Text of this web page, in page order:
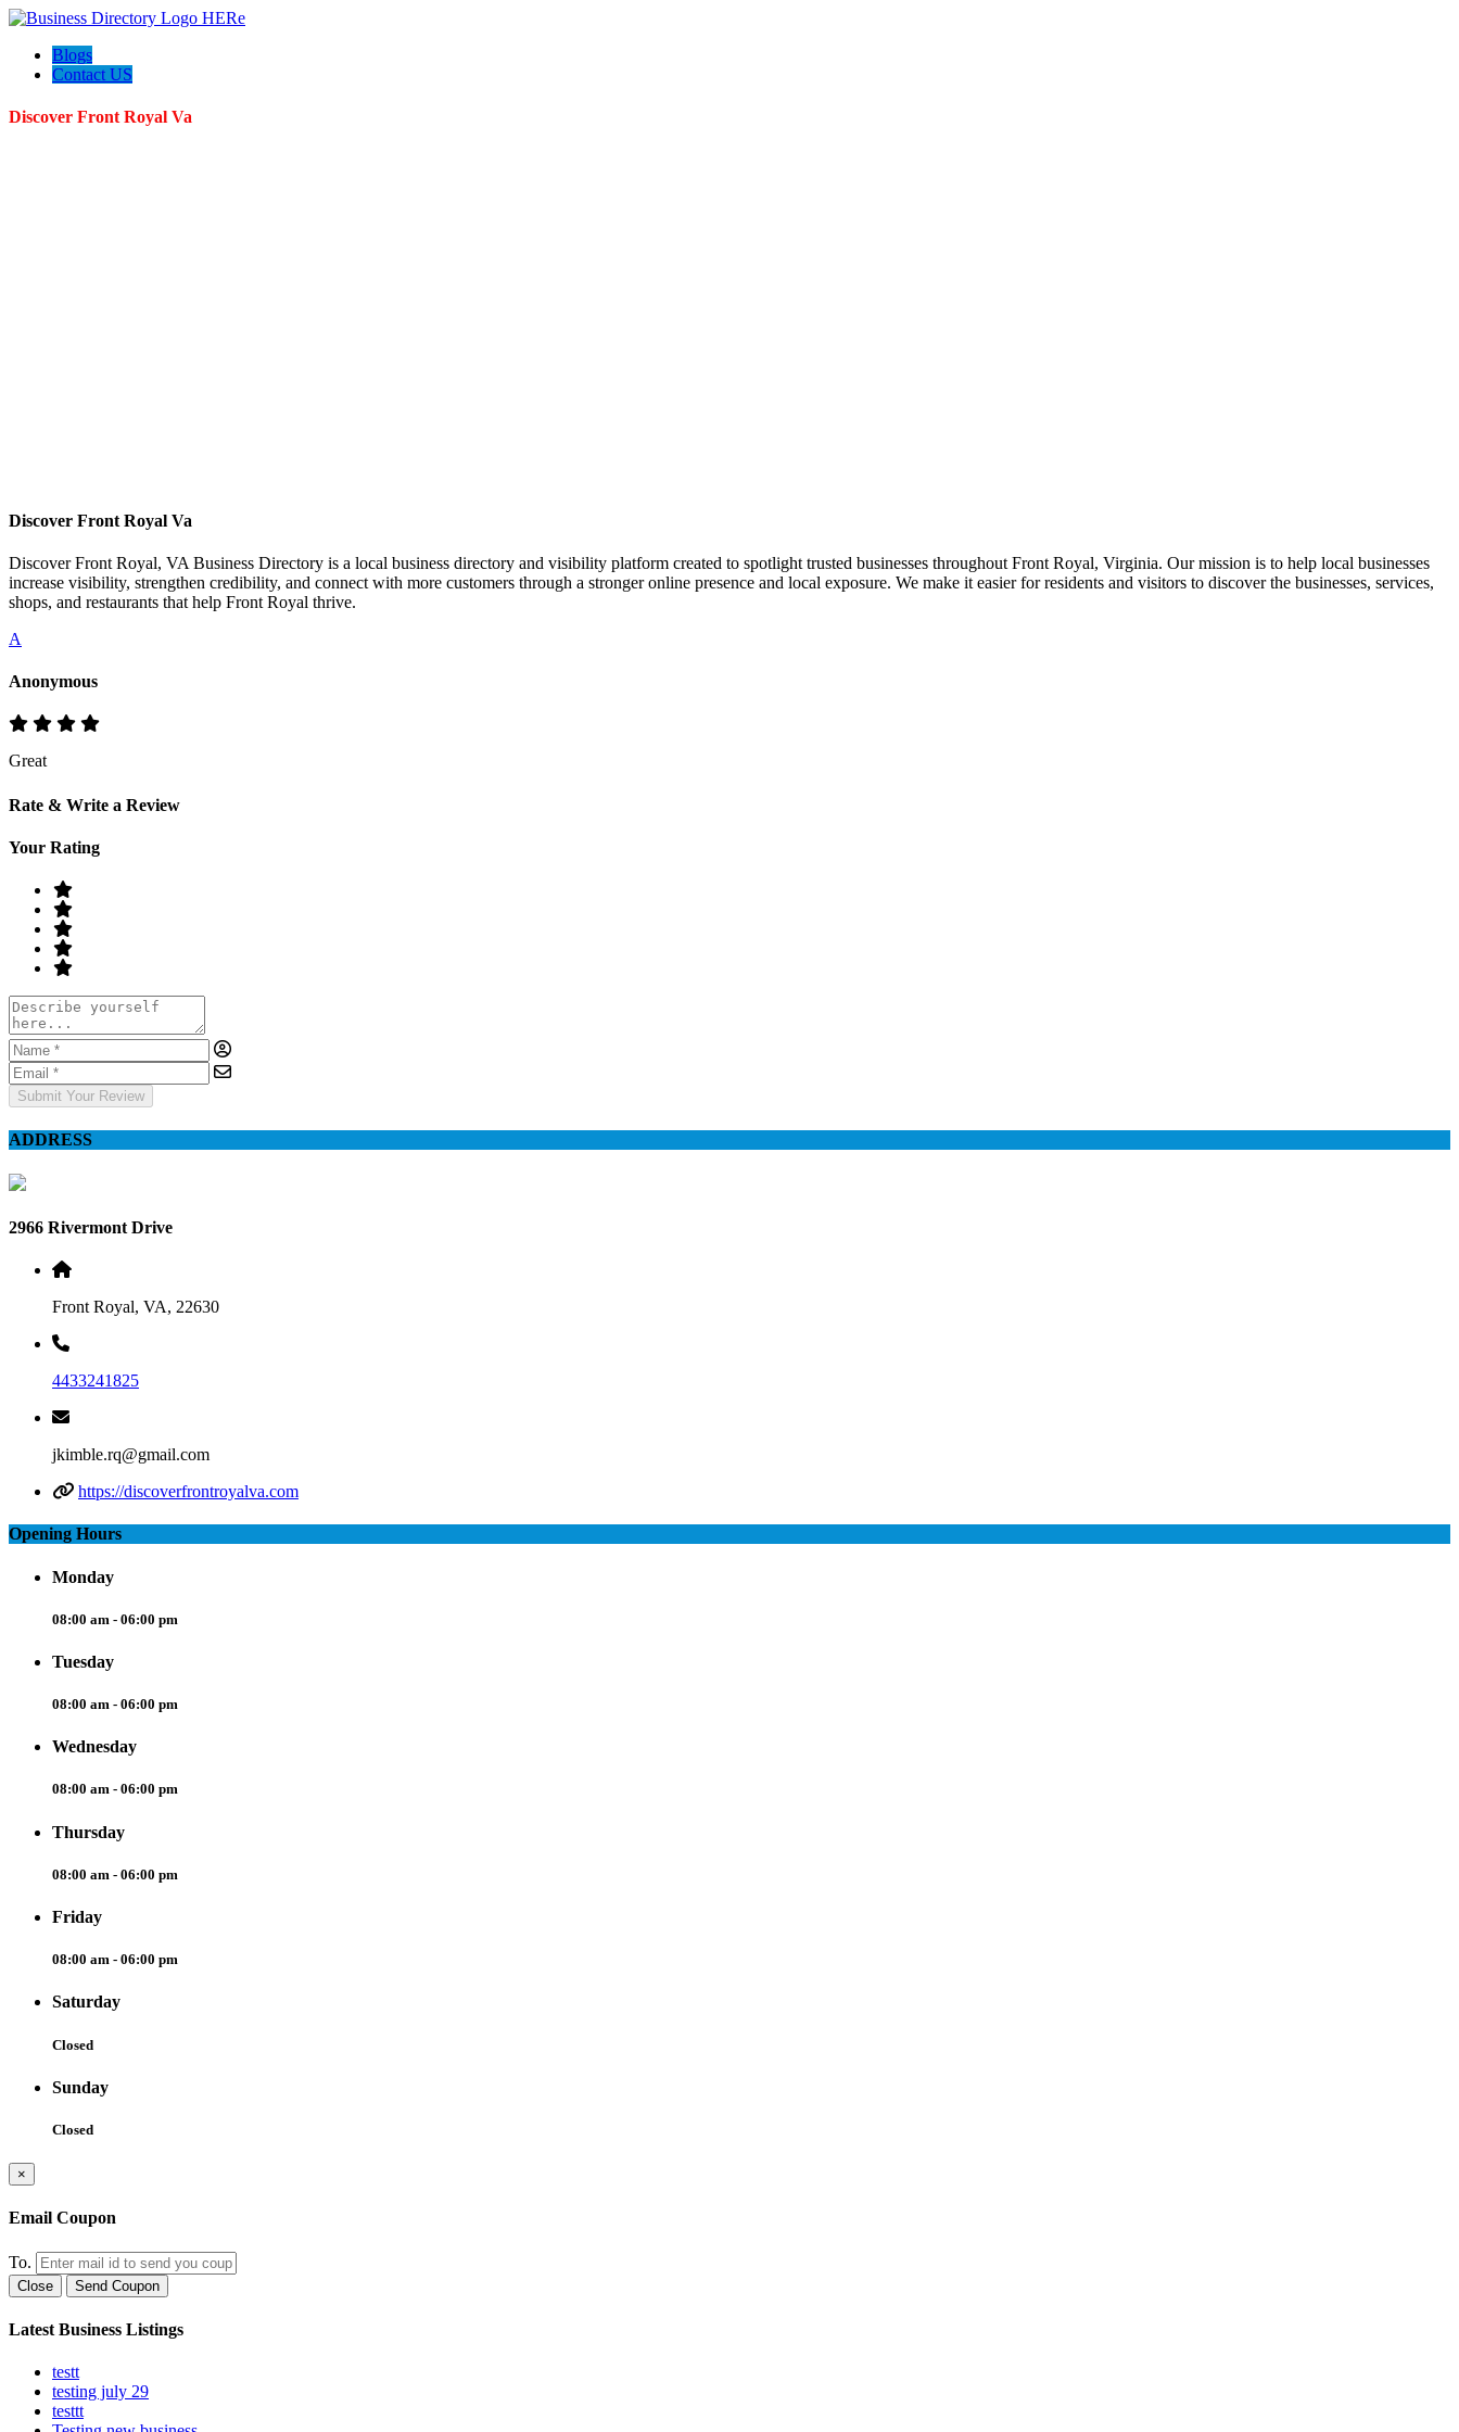
Blogs
Contact US
Discover Front Royal Va
Discover Front Royal Va
Discover Front Royal, VA Business Directory is a local business directory and visibility platform created to spotlight trusted businesses throughout Front Royal, Virginia. Our mission is to help local businesses
increase visibility, strengthen credibility, and connect with more customers through a stronger online presence and local exposure. We make it easier for residents and visitors to discover the businesses, services,
shops, and restaurants that help Front Royal thrive.
A
Anonymous
Great
Rate & Write a Review
Your Rating
Submit Your Review
ADDRESS
2966 Rivermont Drive
Front Royal, VA, 22630
4433241825
jkimble.rq@gmail.com
https://discoverfrontroyalva.com
Opening Hours
Monday
08:00 am - 06:00 pm
Tuesday
08:00 am - 06:00 pm
Wednesday
08:00 am - 06:00 pm
Thursday
08:00 am - 06:00 pm
Friday
08:00 am - 06:00 pm
Saturday
Closed
Sunday
Closed
×
Email Coupon
To.
Close Send Coupon
Latest Business Listings
testt
testing july 29
testtt